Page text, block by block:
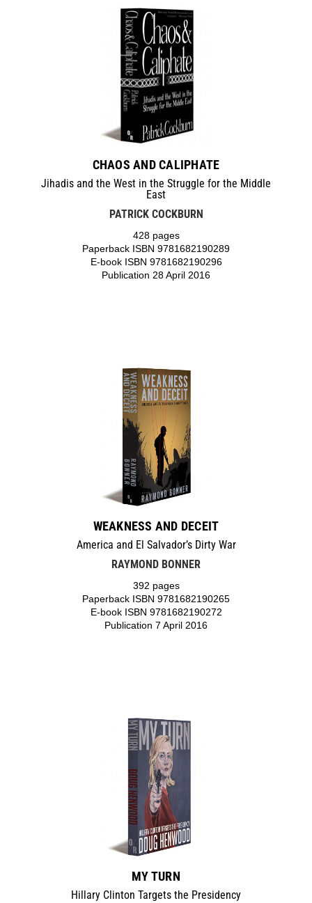
CHAOS AND CALIPHATE
Jihadis and the West in the Struggle for the Middle
East
PATRICK COCKBURN
428 pages
Paperback ISBN 9781682190289
E-book ISBN 9781682190296
Publication 28 April 2016
WEAKNESS AND DECEIT
America and El Salvador’s Dirty War
RAYMOND BONNER
392 pages
Paperback ISBN 9781682190265
E-book ISBN 9781682190272
Publication 7 April 2016
MY TURN
Hillary Clinton Targets the Presidency